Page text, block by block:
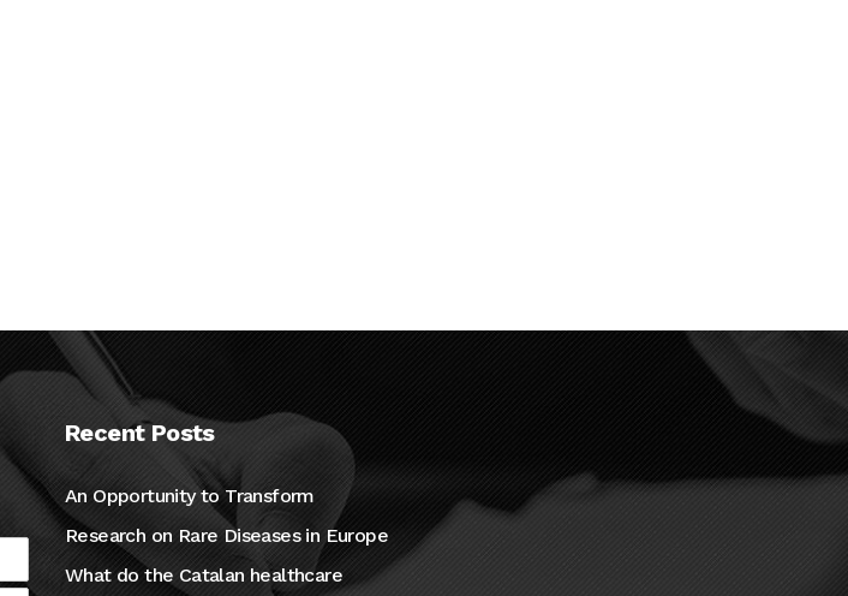
Recent Posts
An Opportunity to Transform
Research on Rare Diseases in Europe
What do the Catalan healthcare